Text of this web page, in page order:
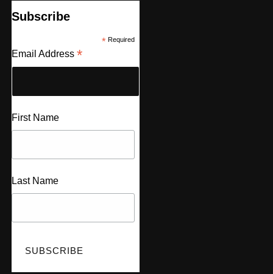
Subscribe
*Required
Email Address *
First Name
Last Name